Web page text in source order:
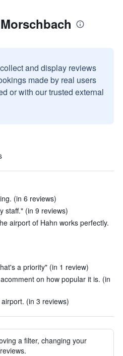
and display reviews
made by real users
or with our trusted external
(in 6 reviews)
staff." (in 9 reviews)
airport of Hahn works perfectly.
a priority" (in 1 review)
on how popular it is. (in
(in 3 reviews)
a filter, changing your